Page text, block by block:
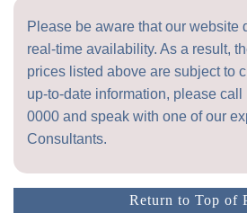
Please be aware that our website
real-time availability. As a result,
prices listed above are subject to
up-to-date information, please call
0000 and speak with one of our
Consultants.
Return to Top of